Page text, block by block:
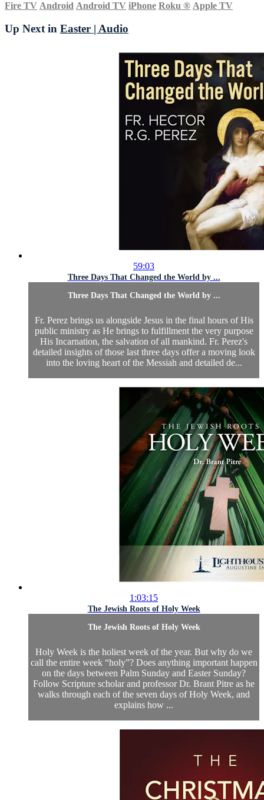
Fire TV Android Android TV iPhone Roku ® Apple TV
Up Next in Easter | Audio
59:03
Three Days That Changed the World by ...
Three Days That Changed the World by ...
Fr. Perez brings us alongside Jesus in the final hours of His
public ministry as He brings to fulfillment the very purpose
His Incarnation, the salvation of all mankind. Fr. Perez's
detailed insights of those last three days offer a moving look
into the loving heart of the Messiah and detailed de...
1:03:15
The Jewish Roots of Holy Week
The Jewish Roots of Holy Week
Holy Week is the holiest week of the year. But why do we
call the entire week “holy”? Does anything important happen
on the days between Palm Sunday and Easter Sunday?
Follow Scripture scholar and professor Dr. Brant Pitre as he
walks through each of the seven days of Holy Week, and
explains how ...